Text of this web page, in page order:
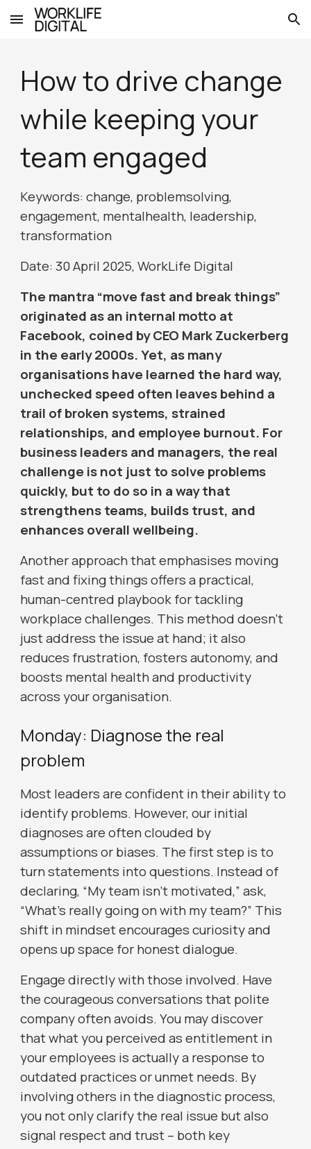
Skip to main content Skip to navigation
How to drive change
while keeping your
team engaged
Keywords: change, problemsolving,
engagement, mentalhealth, leadership,
transformation
Date:30April 2025, WorkLife Digital
The mantra “move fast and break things”
originated as an internal motto at
Facebook, coined by CEO Mark Zuckerberg
in the early 2000s. Yet, as many
organisations have learned the hard way,
unchecked speed often leaves behind a
trail of broken systems, strained
relationships, and employee burnout. For
business leaders and managers, the real
challenge is not just to solve problems
quickly, but to do so in a way that
strengthens teams, builds trust, and
enhances overall wellbeing.
Another approach that emphasises moving
fast and fixing things offers a practical,
human-centred playbook for tackling
workplace challenges. This method doesn’t
just address the issue at hand; it also
reduces frustration, fosters autonomy, and
boosts mental health and productivity
across your organisation.
Monday: Diagnose the real
problem
Most leaders are confident in their ability to
identify problems. However, our initial
diagnoses are often clouded by
assumptions or biases. The first step is to
turn statements into questions. Instead of
declaring, “My team isn’t motivated,” ask,
“What’s really going on with my team?” This
shift in mindset encourages curiosity and
opens up space for honest dialogue.
Engage directly with those involved. Have
the courageous conversations that polite
company often avoids. You may discover
that what you perceived as entitlement in
your employees is actually a response to
outdated practices or unmet needs. By
involving others in the diagnostic process,
you not only clarify the real issue but also
signal respect and trust – both key